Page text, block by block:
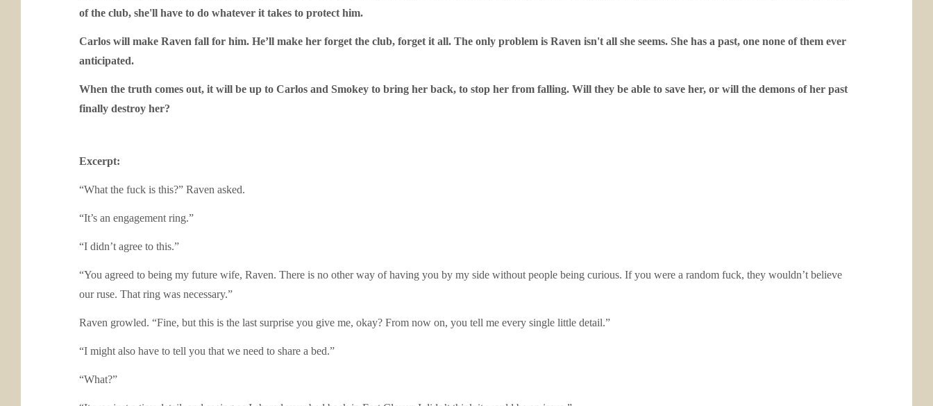
of the club, she'll have to do whatever it takes to protect him.
Carlos will make Raven fall for him. He’ll make her forget the club, forget it all. The only problem is Raven isn't all she seems. She has a past, one none of them ever
anticipated.
When the truth comes out, it will be up to Carlos and Smokey to bring her back, to stop her from falling. Will they be able to save her, or will the demons of her past
finally destroy her?
Excerpt:
“What the fuck is this?” Raven asked.
“It’s an engagement ring.”
“I didn’t agree to this.”
“You agreed to being my future wife, Raven. There is no other way of having you by my side without people being curious. If you were a random fuck, they wouldn’t believe
our ruse. That ring was necessary.”
Raven growled. “Fine, but this is the last surprise you give me, okay? From now on, you tell me every single little detail.”
“I might also have to tell you that we need to share a bed.”
“What?”